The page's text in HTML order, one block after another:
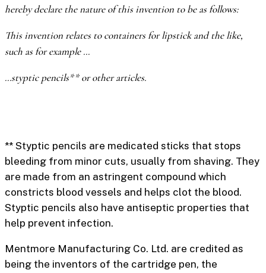
hereby declare the nature of this invention to be as follows:
This invention relates to containers for lipstick and the like,
such as for example …
…styptic pencils** or other articles.
** Styptic pencils are medicated sticks that stops
bleeding from minor cuts, usually from shaving. They
are made from an astringent compound which
constricts blood vessels and helps clot the blood.
Styptic pencils also have antiseptic properties that
help prevent infection.
Mentmore Manufacturing Co. Ltd. are credited as
being the inventors of the cartridge pen, the